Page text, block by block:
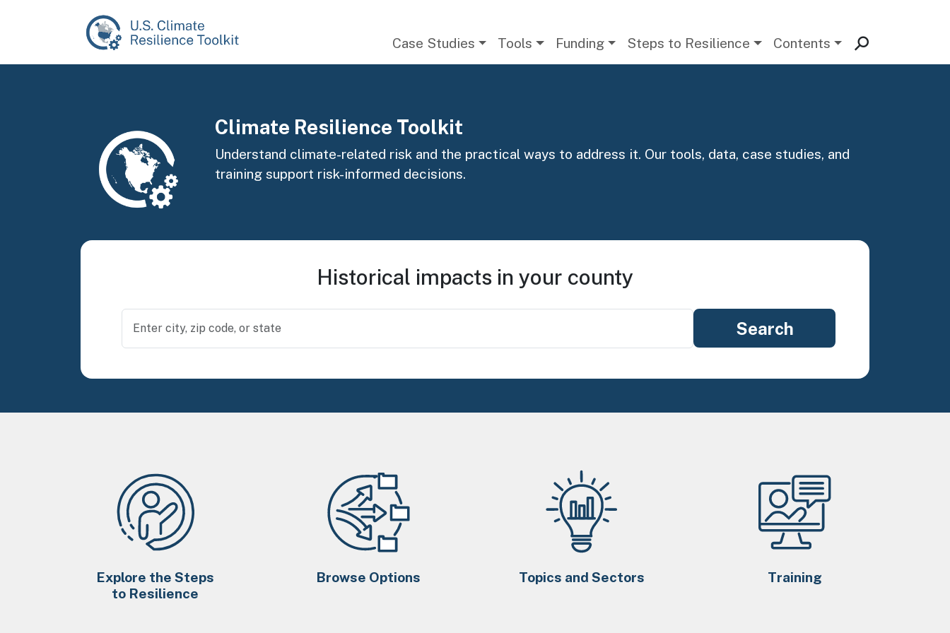
Case Studies Tools Funding Steps to Resilience Contents
Climate Resilience Toolkit
Understand climate-related risk and the practical ways to address it. Our tools, data, case studies, and
training support risk-informed decisions.
Historical impacts in your county
Explore the Steps
to Resilience
Browse Options Topics and Sectors Training